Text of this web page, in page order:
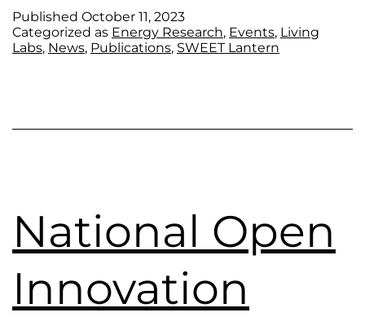
Published October 11, 2023
Categorized as Energy Research, Events, Living
Labs, News, Publications, SWEET Lantern
National Open
Innovation